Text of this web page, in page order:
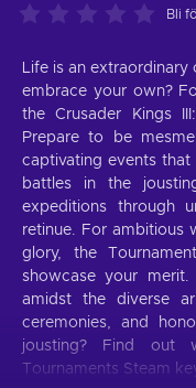
Bli
Life is an
embrace your own?
the Crusader Kings
Prepare to be
captivating events
battles in the
expeditions through
retinue. For ambitious
glory, the
showcase your
amidst the diverse
ceremonies, and
jousting? Find out
Tournaments Steam